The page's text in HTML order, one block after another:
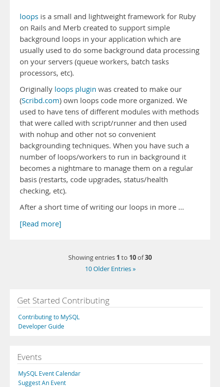
loops is a small and lightweight framework for Ruby
on Rails and Merb created to support simple
background loops in your application which are
usually used to do some background data processing
on your servers (queue workers, batch tasks
processors, etc).
Originally loops plugin was created to make our
(Scribd.com) own loops code more organized. We
used to have tens of different modules with methods
that were called with script/runner and then used
with nohup and other not so convenient
backgrounding techniques. When you have such a
number of loops/workers to run in background it
becomes a nightmare to manage them on a regular
basis (restarts, code upgrades, status/health
checking, etc).
After a short time of writing our loops in more …
[Read more]
Showing entries 1 to 10of30
10 Older Entries »
Get Started Contributing
Contributing to MySQL
Developer Guide
Events
MySQL Event Calendar
Suggest An Event